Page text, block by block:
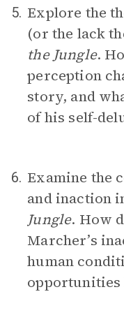
5. Explore the
(or the lack
the Jungle.
perception
story, and
of his self-
6. Examine the
and inaction
Jungle. How
Marcher’s
human
opportunities